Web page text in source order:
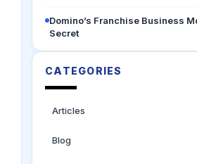
Domino’s Franchise Business
Secret
CATEGORIES
Articles
Blog